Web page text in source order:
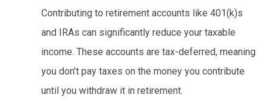
Contributing to retirement accounts like 401(k)s
and IRAs can significantly reduce your taxable
income. These accounts are tax-deferred, meaning
you don’t pay taxes on the money you contribute
until you withdraw it in retirement.